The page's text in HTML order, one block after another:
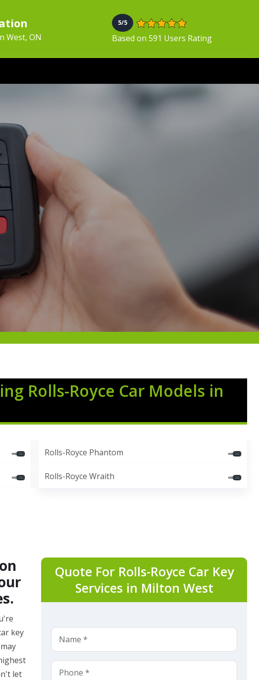
West, ON
5/5
Based on 591 Users Rating
Rolls-Royce Car Models in
Rolls-Royce Phantom
Rolls-Royce Wraith
key
let
Quote For Rolls-Royce Car Key
Services in Milton West